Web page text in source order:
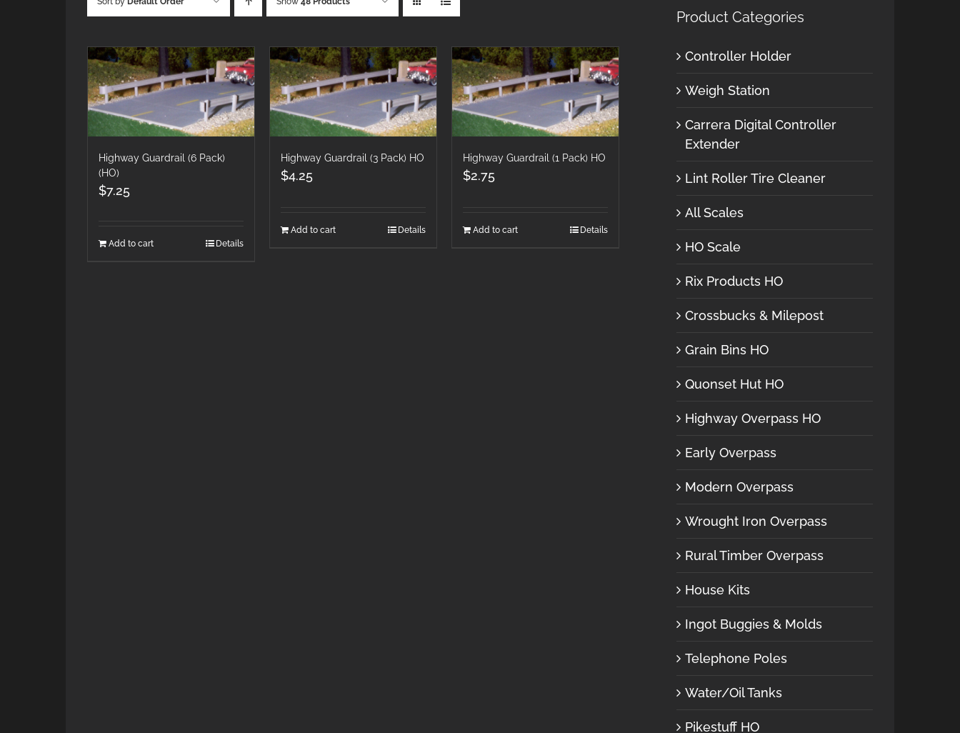
Highway Guardrail (6 Pack)
(HO)
$7.25
Add to cart Details
Highway Guardrail (3 Pack) HO
$4.25
Add to cart Details
Highway Guardrail (1 Pack) HO
$2.75
Add to cart Details
Product Categories
Controller Holder
Weigh Station
Carrera Digital Controller
Extender
Lint Roller Tire Cleaner
All Scales
HO Scale
Rix Products HO
Crossbucks & Milepost
Grain Bins HO
Quonset Hut HO
Highway Overpass HO
Early Overpass
Modern Overpass
Wrought Iron Overpass
Rural Timber Overpass
House Kits
Ingot Buggies & Molds
Telephone Poles
Water/Oil Tanks
Pikestuff HO